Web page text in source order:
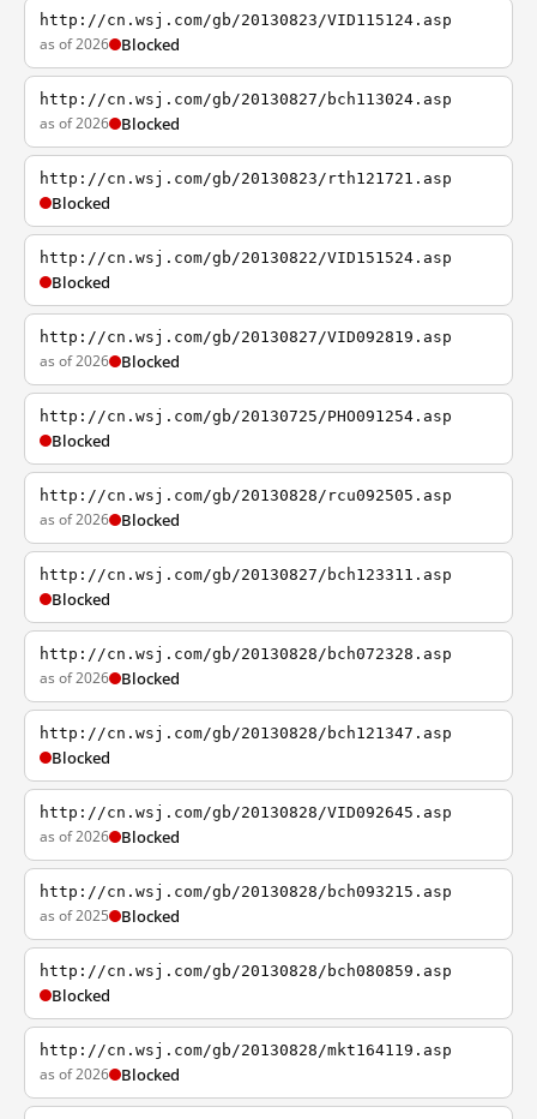
http://cn.wsj.com/gb/20130823/VID115124.asp
as of 2026 Blocked
http://cn.wsj.com/gb/20130827/bch113024.asp
as of 2026 Blocked
http://cn.wsj.com/gb/20130823/rth121721.asp
Blocked
http://cn.wsj.com/gb/20130822/VID151524.asp
Blocked
http://cn.wsj.com/gb/20130827/VID092819.asp
as of 2026 Blocked
http://cn.wsj.com/gb/20130725/PHO091254.asp
Blocked
http://cn.wsj.com/gb/20130828/rcu092505.asp
as of 2026 Blocked
http://cn.wsj.com/gb/20130827/bch123311.asp
Blocked
http://cn.wsj.com/gb/20130828/bch072328.asp
as of 2026 Blocked
http://cn.wsj.com/gb/20130828/bch121347.asp
Blocked
http://cn.wsj.com/gb/20130828/VID092645.asp
as of 2026 Blocked
http://cn.wsj.com/gb/20130828/bch093215.asp
as of 2025 Blocked
http://cn.wsj.com/gb/20130828/bch080859.asp
Blocked
http://cn.wsj.com/gb/20130828/mkt164119.asp
as of 2026 Blocked